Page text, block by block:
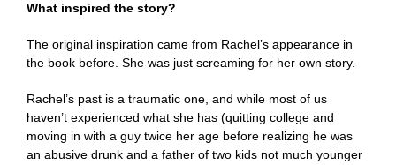
What inspired the story?
The original inspiration came from Rachel’s appearance in
the book before. She was just screaming for her own story.
Rachel’s past is a traumatic one, and while most of us
haven’t experienced what she has (quitting college and
moving in with a guy twice her age before realizing he was
an abusive drunk and a father of two kids not much younger